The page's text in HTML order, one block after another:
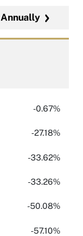
Annually
-0.67%
-27.18%
-33.62%
-33.26%
-50.08%
-57.10%